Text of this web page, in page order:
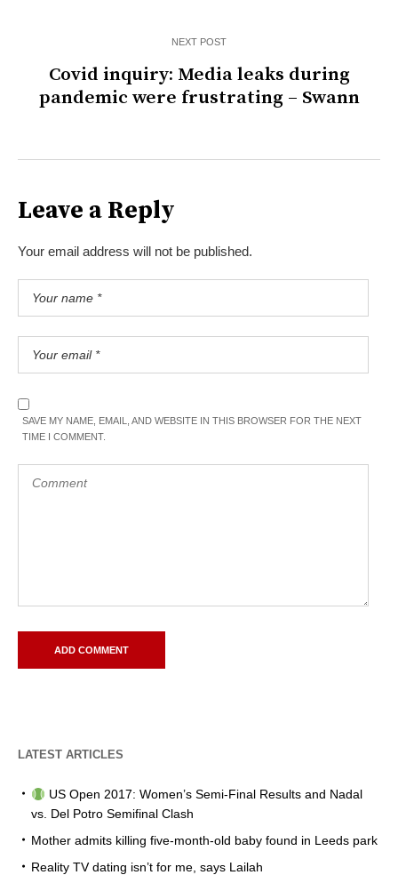
NEXT POST
Covid inquiry: Media leaks during
pandemic were frustrating – Swann
Leave a Reply
Your email address will not be published.
SAVE MY NAME, EMAIL, AND WEBSITE IN THIS BROWSER FOR THE NEXT
TIME I COMMENT.
LATEST ARTICLES
US Open 2017: Women’s Semi-Final Results and Nadal
vs. Del Potro Semifinal Clash
Mother admits killing five-month-old baby found in Leeds park
Reality TV dating isn’t for me, says Lailah